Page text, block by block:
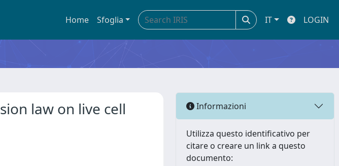
Home Sfoglia IT LOGIN
law on live cell
Informazioni
Utilizza questo identificativo per
citare o creare un link a questo
documento: